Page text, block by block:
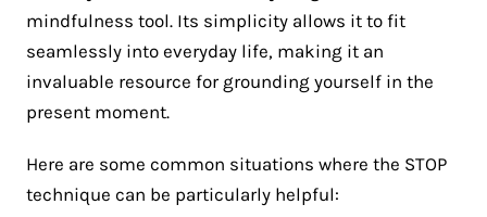
mindfulness tool. Its simplicity allows it to fit
seamlessly into everyday life, making it an
invaluable resource for grounding yourself in the
present moment.
Here are some common situations where the STOP
technique can be particularly helpful: